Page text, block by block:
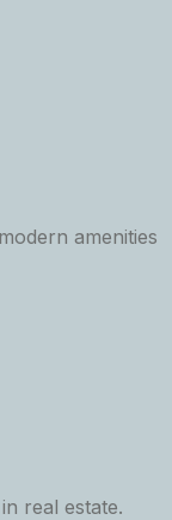
amenities
real estate.